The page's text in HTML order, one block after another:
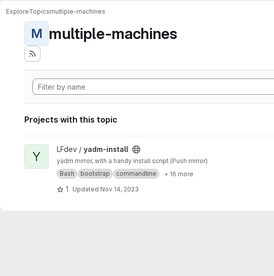
ExploreTopicsmultiple-machines
M multiple-machines
Projects with this topic
View yadm-install project
Y LFdev / yadm-install
yadm mirror, with a handy install script (Push mirror)
Bash
bootstrap commandline + 16 more
1 Updated Nov 14, 2023